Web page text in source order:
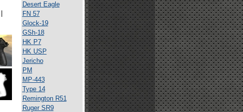
Desert Eagle
FN 57
Glock-19
GSh-18
HK P7
HK USP
Jericho
PM
MP-443
Type 14
Remington R51
Ruger SR9